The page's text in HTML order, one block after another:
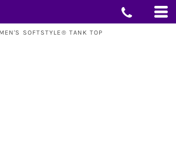
SOFTSTYLE® TANK TOP